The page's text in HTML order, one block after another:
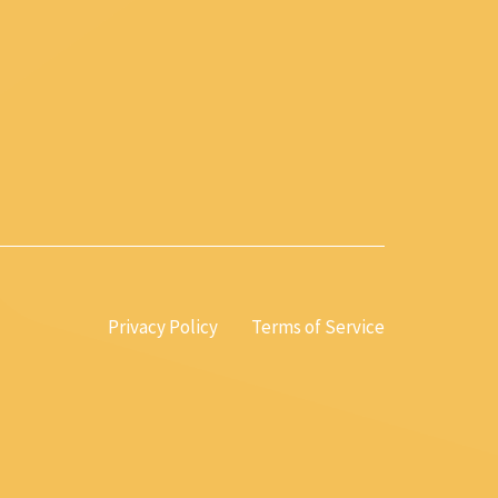
Privacy Policy Terms of Service